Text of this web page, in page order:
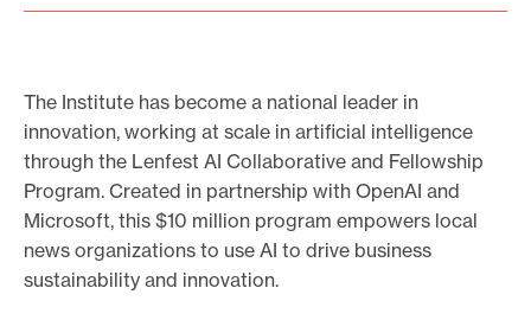
o
l
o
a
d
t
h
e
The Institute has become a national leader in
innovation, working at scale in artificial intelligence
through the Lenfest AI Collaborative and Fellowship
Program. Created in partnership with OpenAI and
Microsoft, this $10 million program empowers local
news organizations to use AI to drive business
sustainability and innovation.